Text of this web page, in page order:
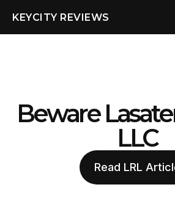
KEYCITY REVIEWS
Beware
LLC
Read LRL